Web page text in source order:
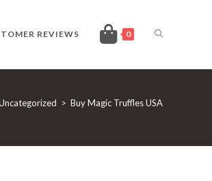
REVIEWS 0 TOGGLE
WEBSITE
> Buy Magic Truffles USA